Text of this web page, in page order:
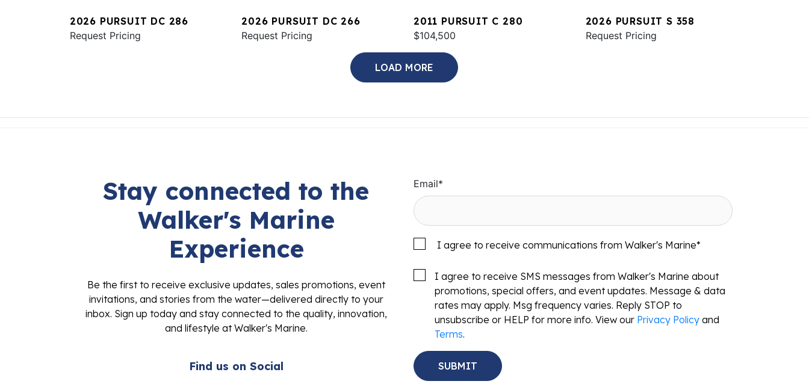
2026 PURSUIT DC 286
Request Pricing
2026 PURSUIT DC 266
Request Pricing
2011 PURSUIT C 280
$104,500
2026 PURSUIT S 358
Request Pricing
LOAD MORE
Stay connected to the
Walker's Marine
Experience
Be the first to receive exclusive updates, sales promotions, event
invitations, and stories from the water—delivered directly to your
inbox. Sign up today and stay connected to the quality, innovation,
and lifestyle at Walker's Marine.
Find us on Social
Email*
I agree to receive communications from Walker's Marine*
I agree to receive SMS messages from Walker's Marine about
promotions, special offers, and event updates. Message & data
rates may apply. Msg frequency varies. Reply STOP to
unsubscribe or HELP for more info. View our Privacy Policy and
Terms.